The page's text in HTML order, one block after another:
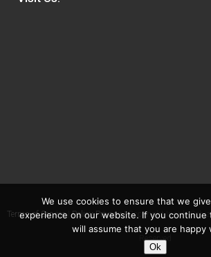
Terms of Service|Policy Privacy| Copyright Inside
Reserved
We use cookies to ensure that we
experience on our website. If you continue
will assume that you are happy
Ok